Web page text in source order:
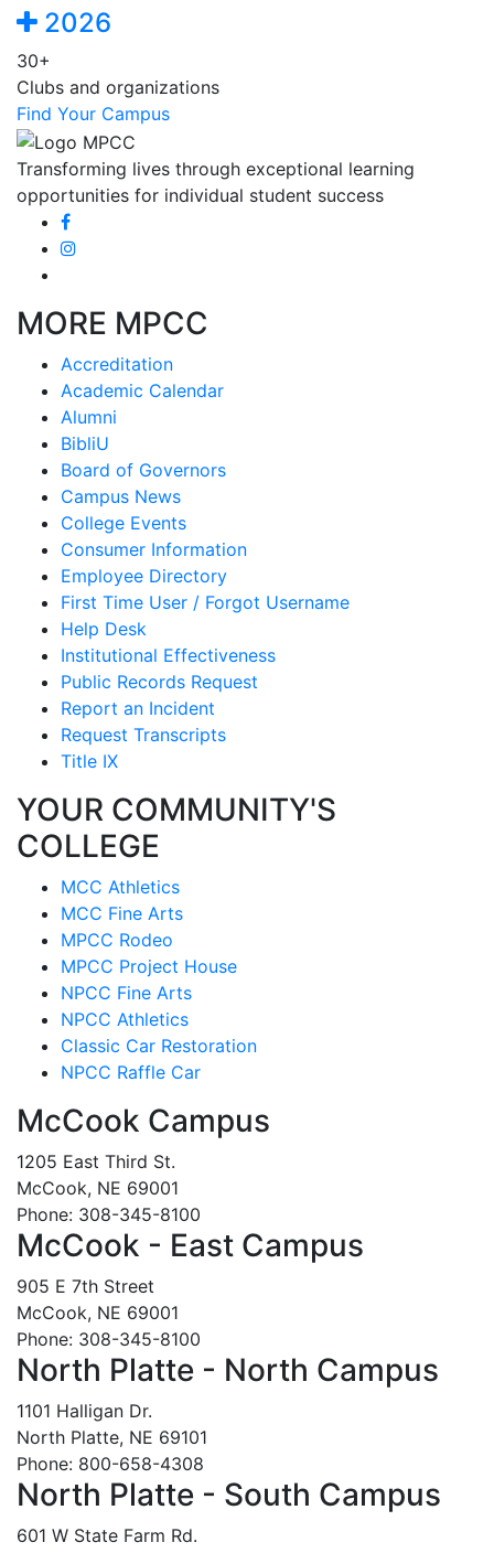
2026
30+
Clubs and organizations
Find Your Campus
Transforming lives through exceptional learning
opportunities for individual student success
MORE MPCC
Accreditation
Academic Calendar
Alumni
BibliU
Board of Governors
Campus News
College Events
Consumer Information
Employee Directory
First Time User / Forgot Username
Help Desk
Institutional Effectiveness
Public Records Request
Report an Incident
Request Transcripts
Title IX
YOUR COMMUNITY'S
COLLEGE
MCC Athletics
MCC Fine Arts
MPCC Rodeo
MPCC Project House
NPCC Fine Arts
NPCC Athletics
Classic Car Restoration
NPCC Raffle Car
McCook Campus
1205 East Third St.
McCook, NE 69001
Phone: 308-345-8100
McCook - East Campus
905 E 7th Street
McCook, NE 69001
Phone: 308-345-8100
North Platte - North Campus
1101 Halligan Dr.
North Platte, NE 69101
Phone: 800-658-4308
North Platte - South Campus
601 W State Farm Rd.